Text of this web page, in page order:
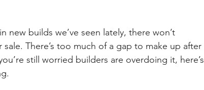
new builds we’ve seen lately, there won’t
There’s too much of a gap to make up after
still worried builders are overdoing it, here’s